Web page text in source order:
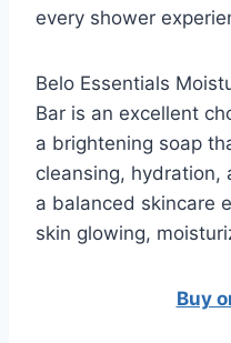
every shower
Belo Essentials
Bar is an excellent
a brightening soap
cleansing, hydration,
a balanced skincare
skin glowing,
Buy